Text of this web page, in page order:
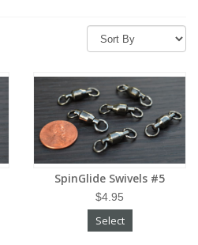
SpinGlide Swivels #5
$4.95
Select